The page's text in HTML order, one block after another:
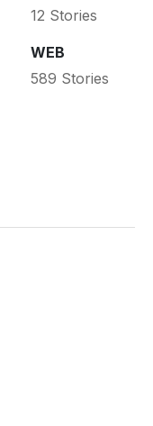
12 Stories
WEB
589 Stories